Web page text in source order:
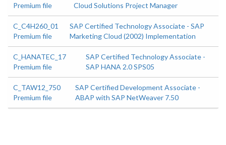
Premium file
Cloud Solutions Project Manager
C_C4H260_01
Premium file
SAP Certified Technology Associate - SAP
Marketing Cloud (2002) Implementation
C_HANATEC_17
Premium file
SAP Certified Technology Associate -
SAP HANA 2.0 SPS05
C_TAW12_750
Premium file
SAP Certified Development Associate -
ABAP with SAP NetWeaver 7.50